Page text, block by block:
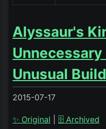
Alyssaur's
Unusual
2015-07-17
✨ Original 🗄️ Archived